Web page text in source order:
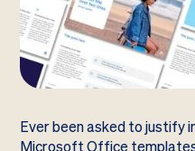
Ever been asked to justify
Microsoft Office